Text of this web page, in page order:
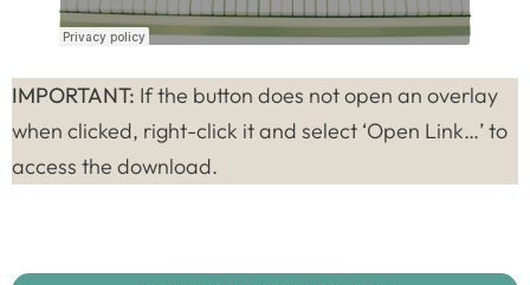
IMPORTANT: If the button does not open an overlay
when clicked, right-click it and select ‘Open Link…’ to
access the download.